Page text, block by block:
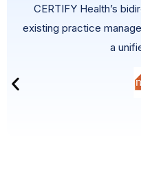
CERTIFY Health’s
existing practice
a